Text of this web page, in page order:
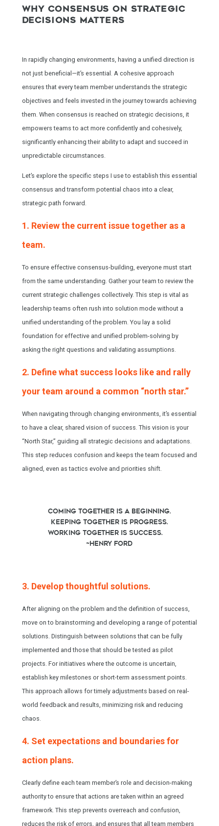
WHY CONSENSUS ON STRATEGIC
DECISIONS MATTERS
In rapidly changing environments, having a unified direction is
not just beneficial—it’s essential. A cohesive approach
ensures that every team member understands the strategic
objectives and feels invested in the journey towards achieving
them. When consensus is reached on strategic decisions, it
empowers teams to act more confidently and cohesively,
significantly enhancing their ability to adapt and succeed in
unpredictable circumstances.
Let’s explore the specific steps I use to establish this essential
consensus and transform potential chaos into a clear,
strategic path forward.
1. Review the current issue together as a
team.
To ensure effective consensus-building, everyone must start
from the same understanding. Gather your team to review the
current strategic challenges collectively. This step is vital as
leadership teams often rush into solution mode without a
unified understanding of the problem. You lay a solid
foundation for effective and unified problem-solving by
asking the right questions and validating assumptions.
2. Define what success looks like and rally
your team around a common “north star.”
When navigating through changing environments, it’s essential
to have a clear, shared vision of success. This vision is your
“North Star,” guiding all strategic decisions and adaptations.
This step reduces confusion and keeps the team focused and
aligned, even as tactics evolve and priorities shift.
Coming together is a beginning.
Keeping together is progress.
Working together is success.
~Henry Ford
3. Develop thoughtful solutions.
After aligning on the problem and the definition of success,
move on to brainstorming and developing a range of potential
solutions. Distinguish between solutions that can be fully
implemented and those that should be tested as pilot
projects. For initiatives where the outcome is uncertain,
establish key milestones or short-term assessment points.
This approach allows for timely adjustments based on real-
world feedback and results, minimizing risk and reducing
chaos.
4. Set expectations and boundaries for
action plans.
Clearly define each team member’s role and decision-making
authority to ensure that actions are taken within an agreed
framework. This step prevents overreach and confusion,
reduces the risk of errors, and ensures that all team members